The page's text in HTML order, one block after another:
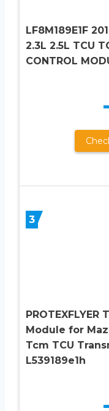
LF8M189E1F
2.3L 2.5L TCU
CONTROL
3
Module for
Tcm TCU
L539189e1h